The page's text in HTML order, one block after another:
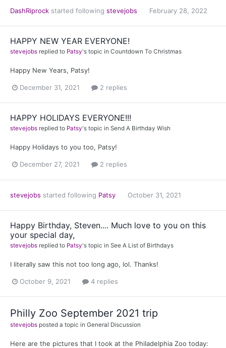
DashRiprock started following stevejobs February 28, 2022
HAPPY NEW YEAR EVERYONE!
stevejobs replied to Patsy's topic in Countdown To Christmas
Happy New Years, Patsy!
December 31, 2021 2 replies
HAPPY HOLIDAYS EVERYONE!!!
stevejobs replied to Patsy's topic in Send A Birthday Wish
Happy Holidays to you too, Patsy!
December 27, 2021 2 replies
stevejobs started following Patsy October 31, 2021
Happy Birthday, Steven.... Much love to you on this
your special day,
stevejobs replied to Patsy's topic in See A List of Birthdays
I literally saw this not too long ago, lol. Thanks!
October 9, 2021 4 replies
Philly Zoo September 2021 trip
stevejobs posted a topic in General Discussion
Here are the pictures that I took at the Philadelphia Zoo today: